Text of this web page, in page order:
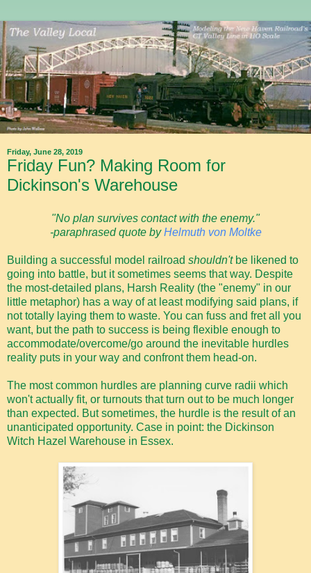
Friday, June 28, 2019
Friday Fun? Making Room for
Dickinson's Warehouse
"No plan survives contact with the enemy."
-paraphrased quote byHelmuth von Moltke
Building a successful model railroad shouldn'tbe likened to
going into battle, but it sometimes seems that way. Despite
the most-detailed plans, Harsh Reality (the "enemy" in our
little metaphor) has a way of at least modifying said plans, if
not totally laying them to waste. You can fuss and fret all you
want, but the path to success is being flexible enough to
accommodate/overcome/go around the inevitable hurdles
reality puts in your way and confront them head-on.
The most common hurdles are planning curve radii which
won't actually fit, or turnouts that turn out to be much longer
than expected. But sometimes, the hurdle is the result of an
unanticipated opportunity. Case in point: the Dickinson
Witch Hazel Warehouse in Essex.